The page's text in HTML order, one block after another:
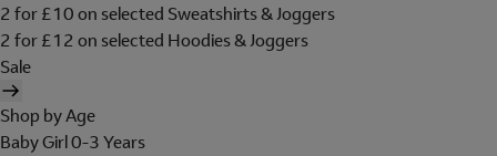
2 for £10 on selected Sweatshirts & Joggers
2 for £12 on selected Hoodies & Joggers
Sale
Shop by Age
Baby Girl 0-3 Years